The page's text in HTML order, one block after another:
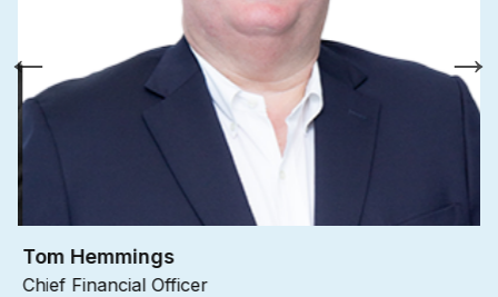
Tom Hemmings
Chief Financial Officer